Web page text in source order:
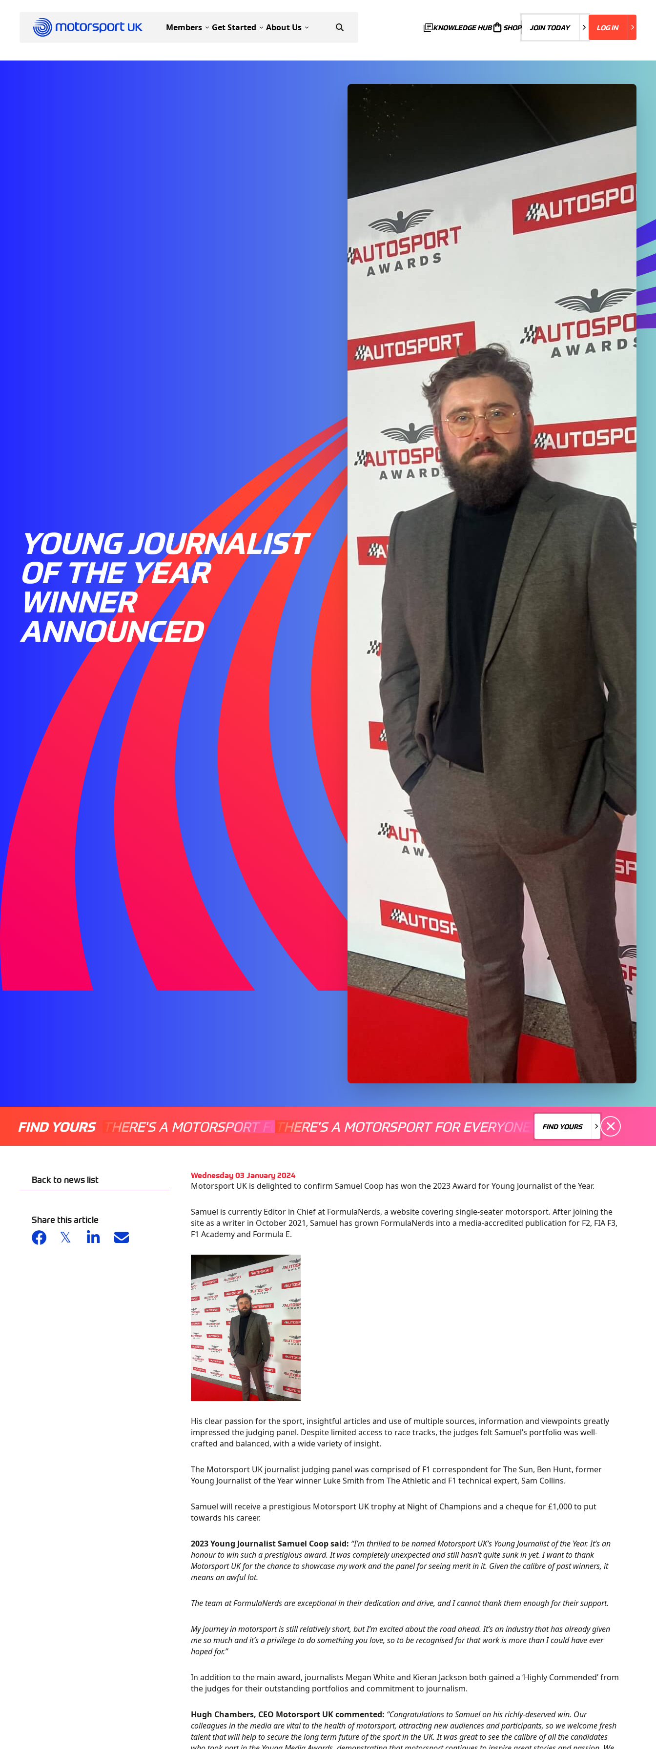
Members Get Started About Us KNOWLEDGE HUB SHOP JOIN TODAY
JOIN TODAY LOG IN
LOG IN
YOUNG JOURNALIST
OF THE YEAR
WINNER
ANNOUNCED
FIND YOURS THERE'S A MOTORSPORT FOR EVERYONE THERE'S A MOTORSPORT FOR EVERYONE
THERE'S A MOTORSPORT FOR EVERYONE THERE'S A
FIND YOURS
FIND YOURS
Back to news list
Share this article
Wednesday 03 January 2024
Motorsport UK is delighted to confirm Samuel Coop has won the 2023 Award for Young Journalist of the Year.
Samuel is currently Editor in Chief at FormulaNerds, a website covering single-seater motorsport. After joining the
site as a writer in October 2021, Samuel has grown FormulaNerds into a media-accredited publication for F2, FIA F3,
F1 Academy and Formula E.
His clear passion for the sport, insightful articles and use of multiple sources, information and viewpoints greatly
impressed the judging panel. Despite limited access to race tracks, the judges felt Samuel’s portfolio was well-
crafted and balanced, with a wide variety of insight.
The Motorsport UK journalist judging panel was comprised of F1 correspondent for The Sun, Ben Hunt, former
Young Journalist of the Year winner Luke Smith from The Athletic and F1 technical expert, Sam Collins.
Samuel will receive a prestigious Motorsport UK trophy at Night of Champions and a cheque for £1,000 to put
towards his career.
2023 Young Journalist Samuel Coop said: “I’m thrilled to be named Motorsport UK’s Young Journalist of the Year. It’s an
honour to win such a prestigious award. It was completely unexpected and still hasn’t quite sunk in yet. I want to thank
Motorsport UK for the chance to showcase my work and the panel for seeing merit in it. Given the calibre of past winners, it
means an awful lot.
The team at FormulaNerds are exceptional in their dedication and drive, and I cannot thank them enough for their support.
My journey in motorsport is still relatively short, but I’m excited about the road ahead. It’s an industry that has already given
me so much and it’s a privilege to do something you love, so to be recognised for that work is more than I could have ever
hoped for.”
In addition to the main award, journalists Megan White and Kieran Jackson both gained a ‘Highly Commended’ from
the judges for their outstanding portfolios and commitment to journalism.
Hugh Chambers, CEO Motorsport UK commented: “Congratulations to Samuel on his richly-deserved win. Our
colleagues in the media are vital to the health of motorsport, attracting new audiences and participants, so we welcome fresh
talent that will help to secure the long term future of the sport in the UK. It was great to see the calibre of all the candidates